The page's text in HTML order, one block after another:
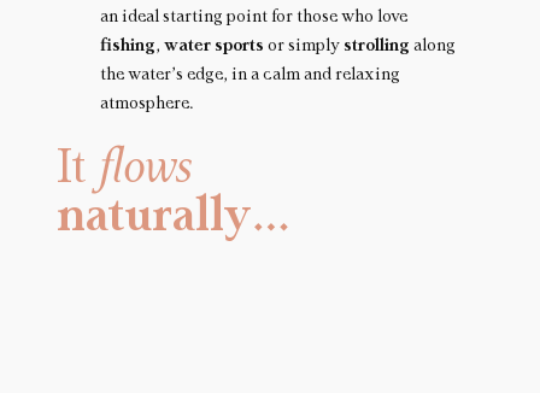
an ideal starting point for those who love
fishing, water sports or simply strolling along
the water’s edge, in a calm and relaxing
atmosphere.
It flows
naturally…